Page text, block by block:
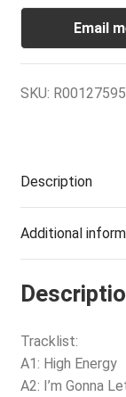
Email
SKU: R00127595
Description
Additional
Tracklist:
A1: High Energy
A2: I’m Gonna